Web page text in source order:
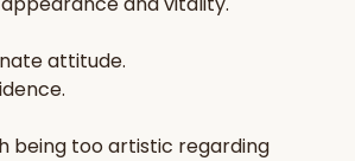
ancient Hindu texts
attitude.
.
being tooartistic regarding